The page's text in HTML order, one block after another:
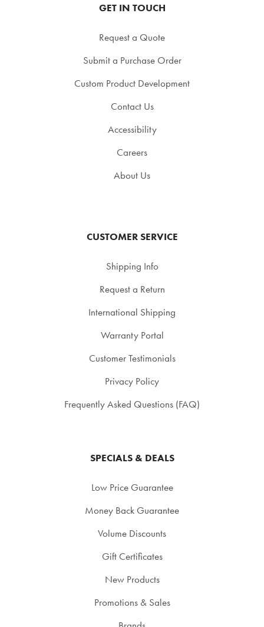
GET IN TOUCH
Request a Quote
Submit a Purchase Order
Custom Product Development
Contact Us
Accessibility
Careers
About Us
CUSTOMER SERVICE
Shipping Info
Request a Return
International Shipping
Warranty Portal
Customer Testimonials
Privacy Policy
Frequently Asked Questions (FAQ)
SPECIALS & DEALS
Low Price Guarantee
Money Back Guarantee
Volume Discounts
Gift Certificates
New Products
Promotions & Sales